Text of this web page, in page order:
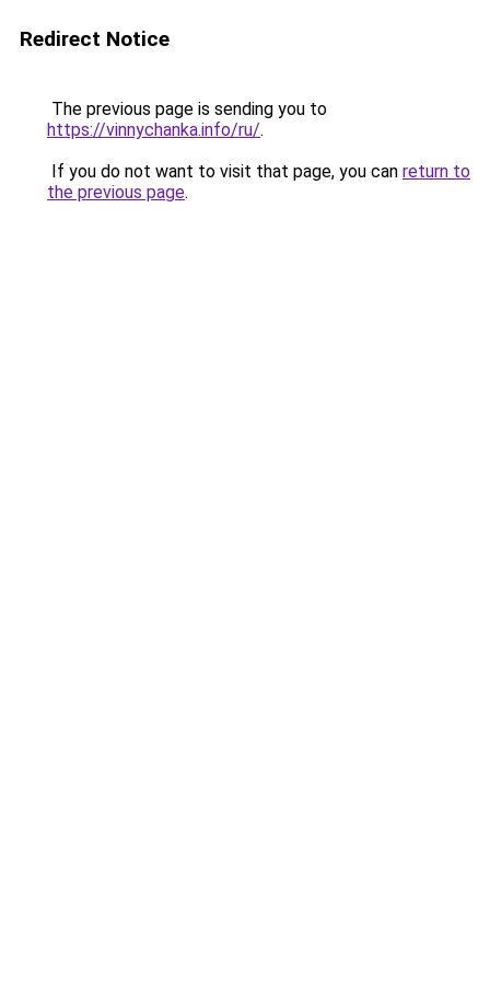
Redirect Notice
The previous page is sending you to
https://vinnychanka.info/ru/.
If you do not want to visit that page, you can return to
the previous page.